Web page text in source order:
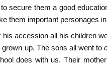
secure them a good
them important personages
his accession all his children
up. The sons all went to
does with us. Their